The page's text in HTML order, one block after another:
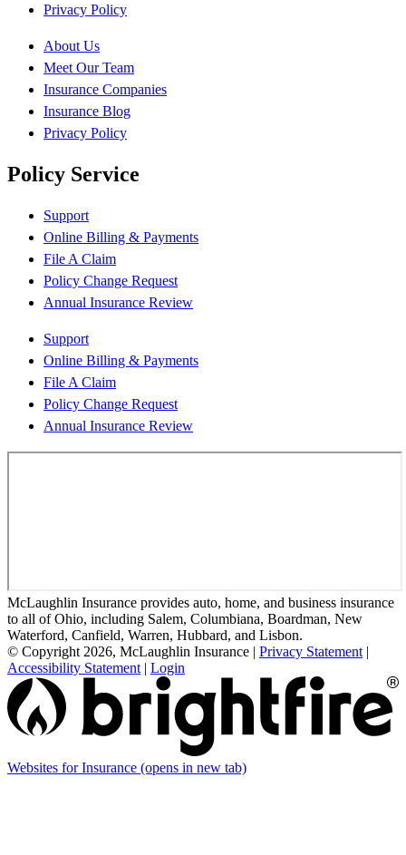
Privacy Policy
About Us
Meet Our Team
Insurance Companies
Insurance Blog
Privacy Policy
Policy Service
Support
Online Billing & Payments
File A Claim
Policy Change Request
Annual Insurance Review
Support
Online Billing & Payments
File A Claim
Policy Change Request
Annual Insurance Review
McLaughlin Insurance provides auto, home, and business insurance
to all of Ohio, including Salem, Columbiana, Boardman, New
Waterford, Canfield, Warren, Hubbard, and Lisbon.
© Copyright 2026, McLaughlin Insurance | Privacy Statement |
Accessibility Statement | Login
Websites for Insurance (opens in new tab)